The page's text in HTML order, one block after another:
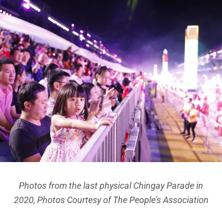
Photos from the last physical Chingay Parade in
2020, Photos Courtesy of The People's Association